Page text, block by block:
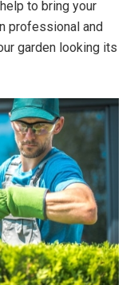
to bring your
professional and
garden looking its